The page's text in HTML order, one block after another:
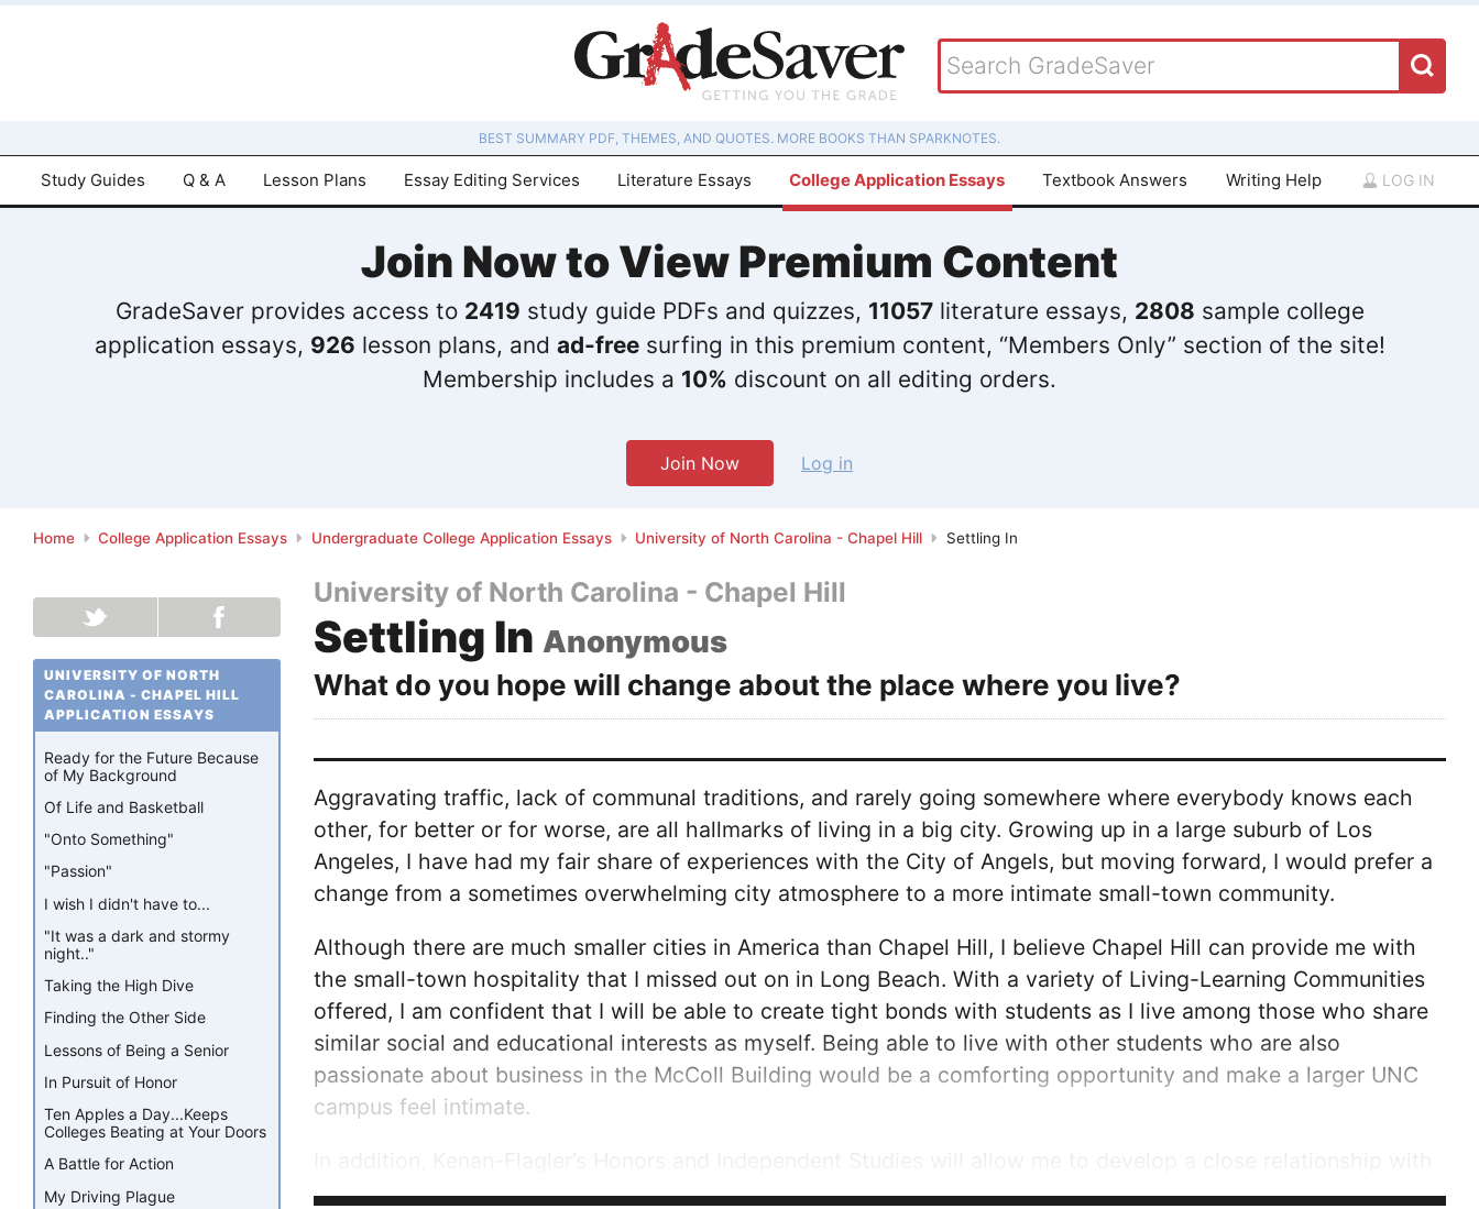
BEST SUMMARY PDF, THEMES, AND QUOTES. MORE BOOKS THAN SPARKNOTES.
Study Guides Q & A Lesson Plans Essay Editing Services Literature Essays College Application Essays Textbook Answers Writing Help LOG IN
Join Now to View Premium Content
GradeSaver provides access to 2419 study guide PDFs and quizzes, 11057literature essays, 2808 sample college
application essays, 926 lesson plans, and ad-freesurfing in this premium content, “Members Only” section of the site!
Membership includes a 10% discount on all editing orders.
Join Now Log in
Home College Application Essays Undergraduate College Application Essays University of North Carolina - Chapel Hill Settling In
University of North Carolina - Chapel Hill
Settling In Anonymous
What do you hope will change about the place where you live?
Aggravating traffic, lack of communal traditions, and rarely going somewhere where everybody knows each
other, for better or for worse, are all hallmarks of living in a big city. Growing up in a large suburb of Los
Angeles, I have had my fair share of experiences with the City of Angels, but moving forward, I would prefer a
change from a sometimes overwhelming city atmosphere to a more intimate small-town community.
Although there are much smaller cities in America than Chapel Hill, I believe Chapel Hill can provide me with
the small-town hospitality that I missed out on in Long Beach. With a variety of Living-Learning Communities
offered, I am confident that I will be able to create tight bonds with students as I live among those who share
similar social and educational interests as myself. Being able to live with other students who are also
passionate about business in the McColl Building would be a comforting opportunity and make a larger UNC
campus feel intimate.
some of UNC’s faculty as I pursue research in business. These are some of the qualities I am looking for in the
UNIVERSITY OF NORTH
CAROLINA - CHAPEL HILL
APPLICATION ESSAYS
Ready for the Future Because
of My Background
Of Life and Basketball
"Onto Something"
"Passion"
I wish I didn't have to...
"It was a dark and stormy
night.."
Taking the High Dive
Finding the Other Side
Lessons of Being a Senior
In Pursuit of Honor
Ten Apples a Day...Keeps
Colleges Beating at Your Doors
A Battle for Action
My Driving Plague